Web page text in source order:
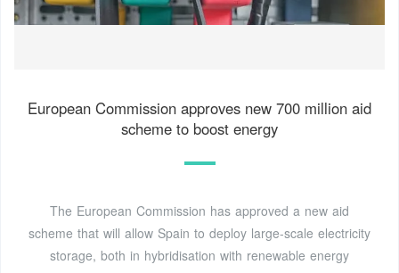
European Commission approves new 700 million aid
scheme to boost energy
The European Commission has approved a new aid
scheme that will allow Spain to deploy large-scale electricity
storage, both in hybridisation with renewable energy